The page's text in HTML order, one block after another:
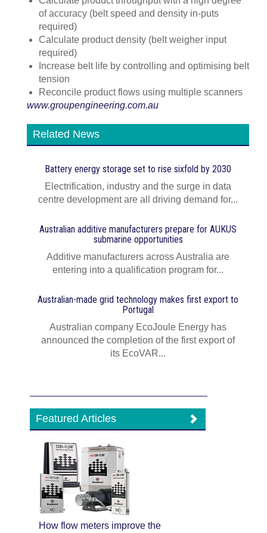
of accuracy (belt speed and density in-puts
required)
Calculate product density (belt weigher input
required)
Increase belt life by controlling and optimising belt
tension
Reconcile product flows using multiple scanners
www.groupengineering.com.au
Related News
Battery energy storage set to rise sixfold by 2030
Electrification, industry and the surge in data
centre development are all driving demand for...
Australian additive manufacturers prepare for AUKUS
submarine opportunities
Additive manufacturers across Australia are
entering into a qualification program for...
Australian-made grid technology makes first export to
Portugal
Australian company EcoJoule Energy has
announced the completion of the first export of
its EcoVAR...
Featured Articles
How flow meters improve the